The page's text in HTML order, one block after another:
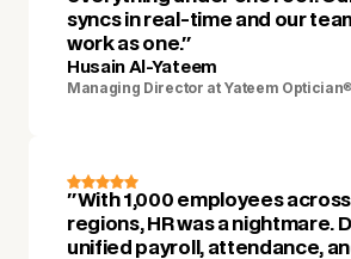
syncs in real-time and our
work as one."
Husain Al-Yateem
Managing Director at Yateem Optician®
"With 1,000 employees
regions, HR was a nightmare.
unified payroll, attendance,